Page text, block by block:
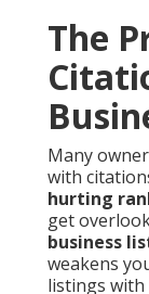
The
Many
with
hurting
get
business
weakens
listings